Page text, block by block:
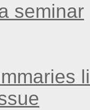
seminar